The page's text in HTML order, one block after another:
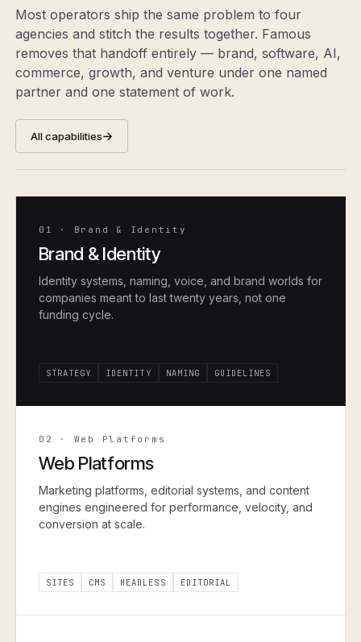
Most operators ship the same problem to four
agencies and stitch the results together. Famous
removes that handoff entirely — brand, software, AI,
commerce, growth, and venture under one named
partner and one statement of work.
All capabilities
01 · Brand & Identity
Brand & Identity
Identity systems, naming, voice, and brand worlds for
companies meant to last twenty years, not one
funding cycle.
STRATEGY IDENTITY NAMING GUIDELINES
02 · Web Platforms
Web Platforms
Marketing platforms, editorial systems, and content
engines engineered for performance, velocity, and
conversion at scale.
SITES CMS HEADLESS EDITORIAL